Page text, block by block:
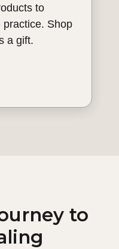
to
practice. Shop
a gift.
to